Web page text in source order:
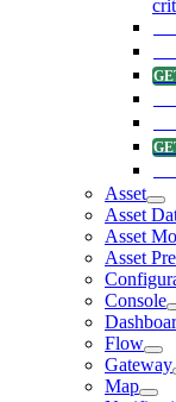
Asset
Asset
Asset
Asset
Console
Flow
Gateway
Map